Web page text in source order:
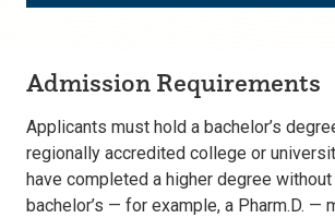
Admission Requirements
Applicants must hold a bachelor’s
regionally accredited college or
have completed a higher degree
bachelor’s — for example, a Pharm.D. —